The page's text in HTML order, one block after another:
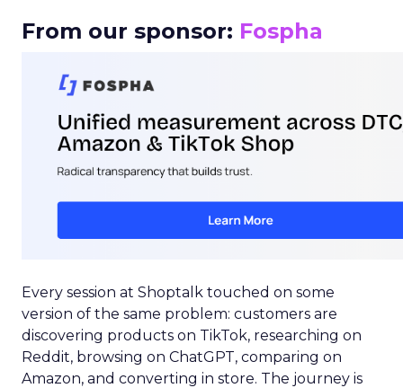
From our sponsor: Fospha
Every session at Shoptalk touched on some
version of the same problem: customers are
discovering products on TikTok, researching on
Reddit, browsing on ChatGPT, comparing on
Amazon, and converting in store. The journey is